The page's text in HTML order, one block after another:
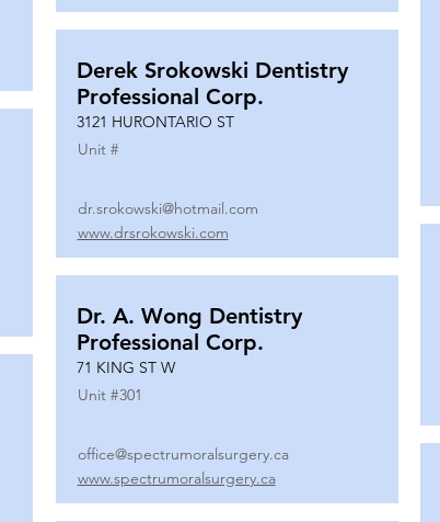
Derek Srokowski Dentistry
Professional Corp.
3121 HURONTARIO ST
Unit #
dr.srokowski@hotmail.com
www.drsrokowski.com
Dr. A. Wong Dentistry
Professional Corp.
71 KING ST W
Unit #301
office@spectrumoralsurgery.ca
www.spectrumoralsurgery.ca